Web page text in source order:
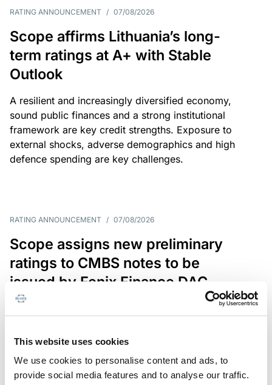
This website uses cookies
We use cookies to personalise content and ads, to
provide social media features and to analyse our traffic.
RATING ANNOUNCEMENT / 07/08/2026
Scope affirms Lithuania’s long-
term ratings at A+ with Stable
Outlook
A resilient and increasingly diversified economy,
sound public finances and a strong institutional
framework are key credit strengths. Exposure to
external shocks, adverse demographics and high
defence spending are key challenges.
RATING ANNOUNCEMENT / 07/08/2026
Scope assigns new preliminary
ratings to CMBS notes to be
issued by Fenix Finance DAC
The EUR 200.3m CMBS is secured by debt backed
in Germany, Poland and Spain.